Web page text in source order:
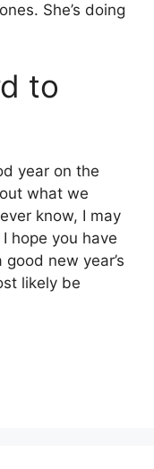
She’s doing
to
year on the
what we
know, I may
hope you have
new year’s
likely be